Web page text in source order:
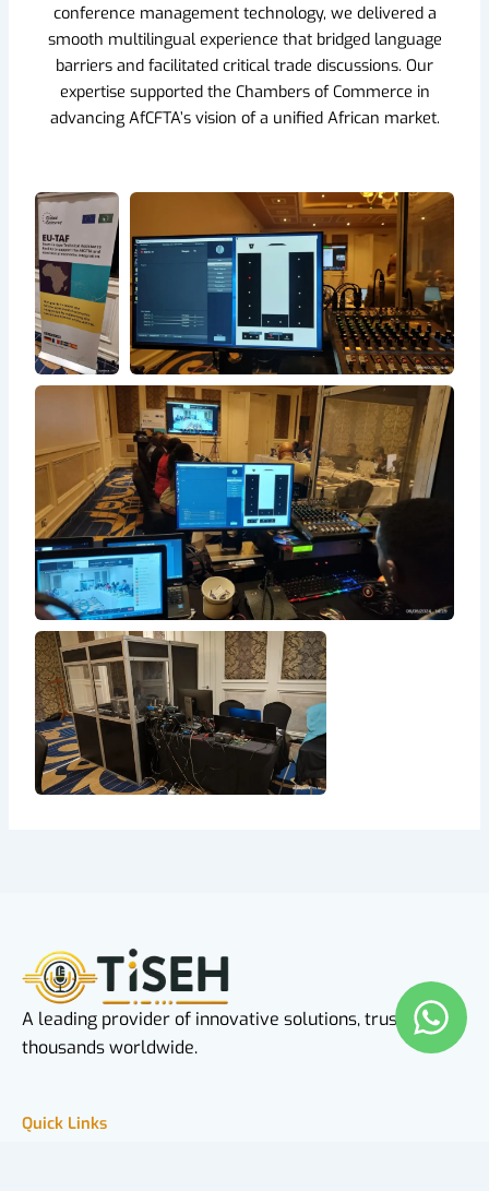
conference management technology, we delivered a
smooth multilingual experience that bridged language
barriers and facilitated critical trade discussions. Our
expertise supported the Chambers of Commerce in
advancing AfCFTA’s vision of a unified African market.
A leading provider of innovative solutions, trusted by
thousands worldwide.
Quick Links